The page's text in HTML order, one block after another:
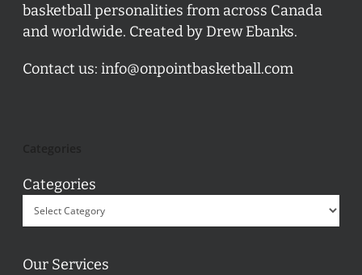
basketball personalities from across Canada
and worldwide. Created by Drew Ebanks.
Contact us: info@onpointbasketball.com
Categories
Our Services